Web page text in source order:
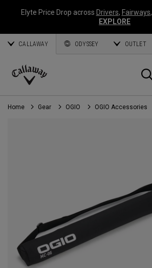
Elyte Price Drop across Drivers, Fairways,
EXPLORE
CALLAWAY ODYSSEY OUTLET
Callaway
Golf
Home Gear OGIO OGIO Accessories